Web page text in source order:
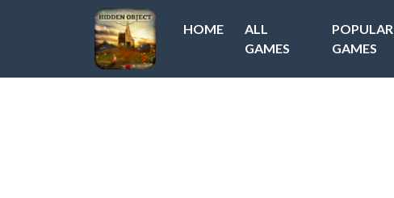
HOME
ALL
GAMES
POPULAR
GAMES